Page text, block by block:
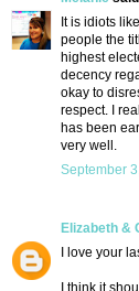
It is idiots
people the
highest
decency
okay to
respect. I
has been
very well.
September
Elizabeth &
I love your